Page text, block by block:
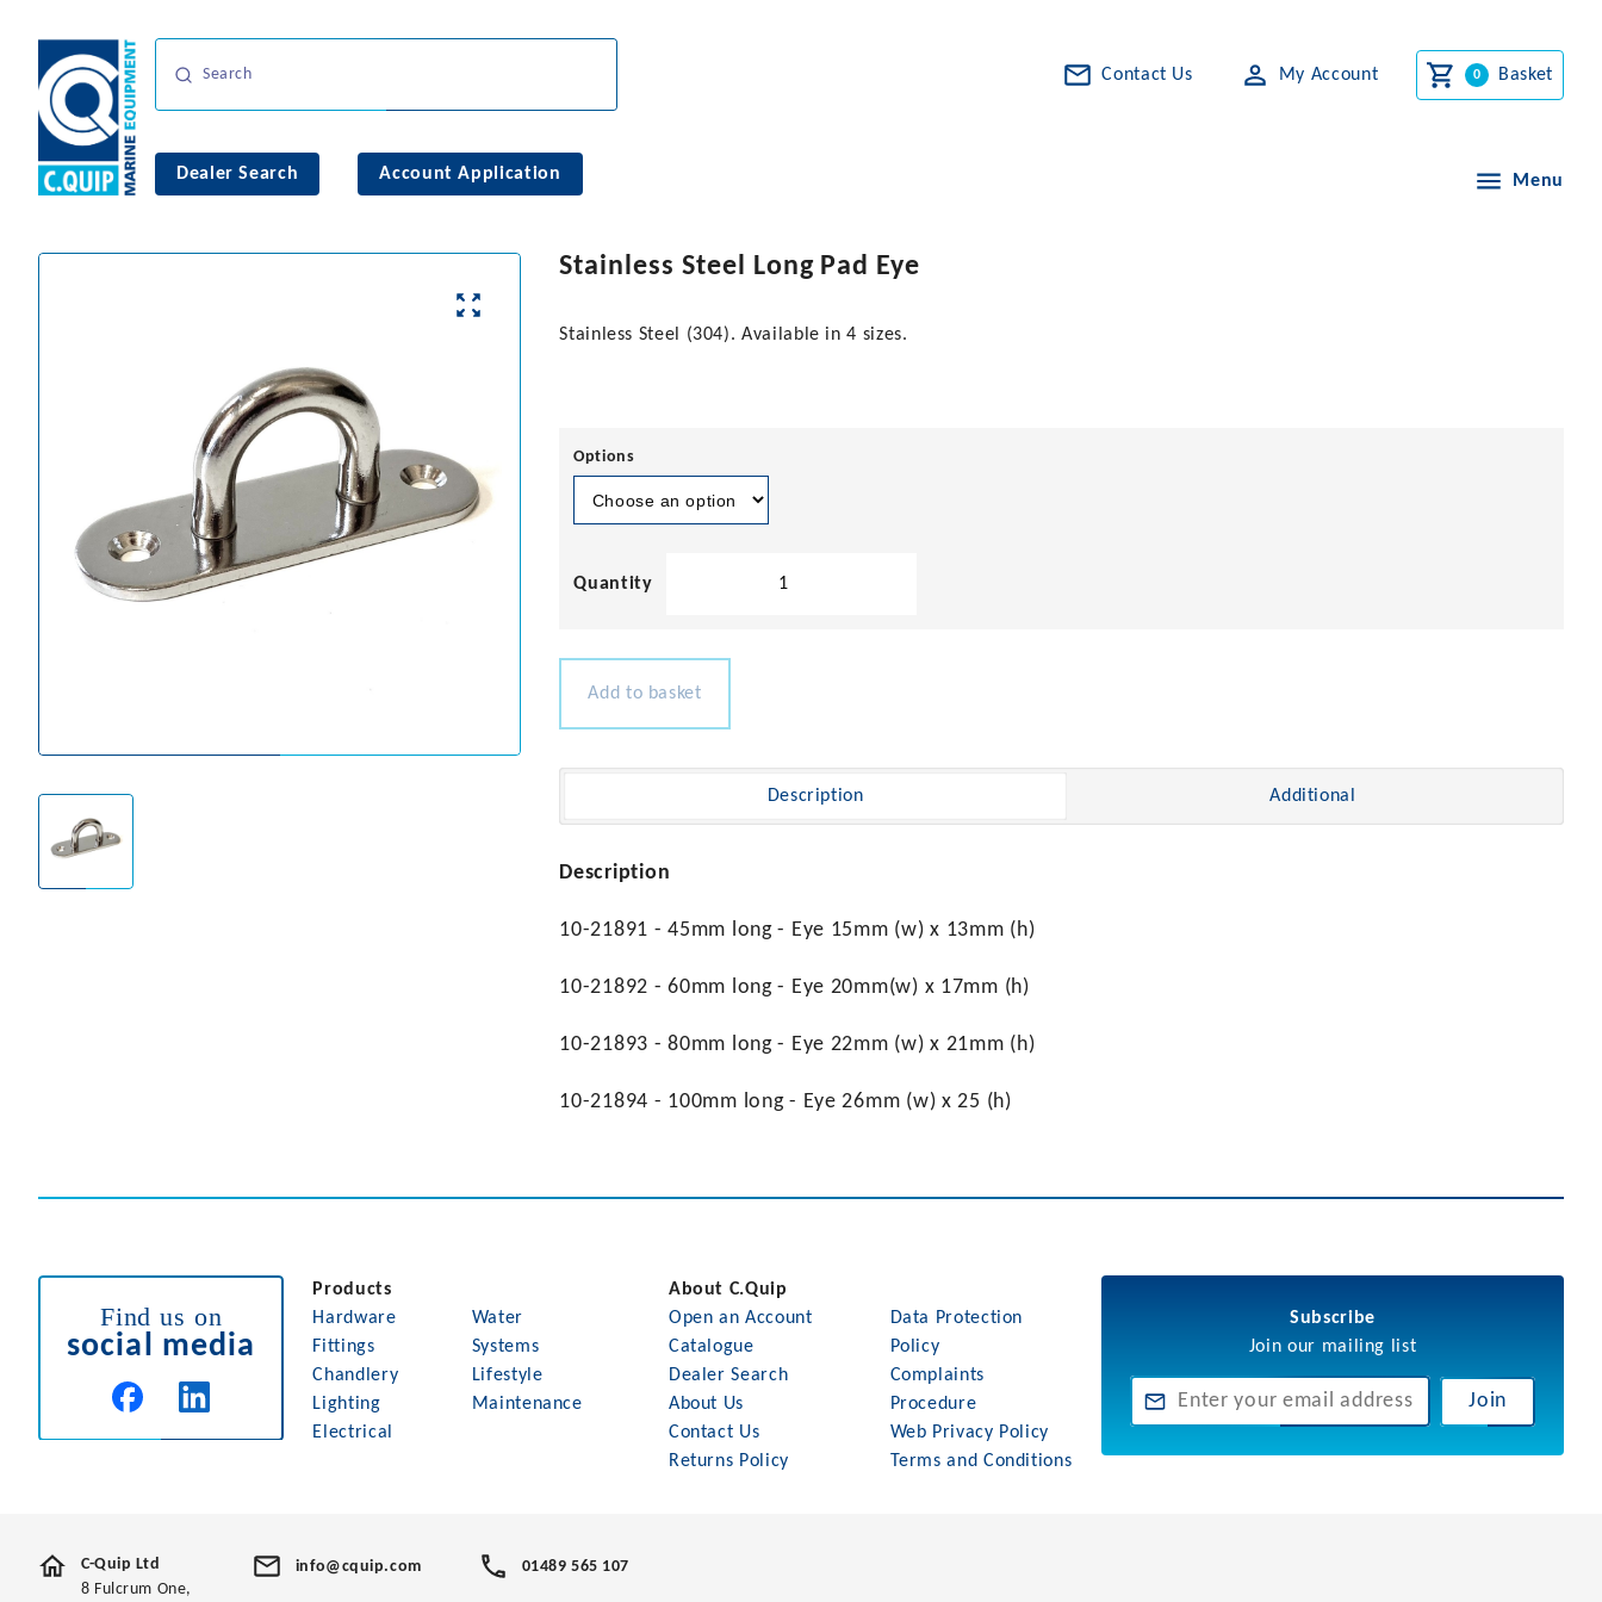
Contact Us My Account Basket
Dealer Search Account Application Menu
Stainless Steel Long Pad Eye
Stainless Steel (304). Available in 4 sizes.
Options
Eye
Add to basket
Description Additional
Description
10-21891 - 45mm long - Eye 15mm (w) x 13mm (h)
10-21892 - 60mm long - Eye 20mm(w) x 17mm (h)
10-21893 - 80mm long - Eye 22mm (w) x 21mm (h)
10-21894 - 100mm long - Eye 26mm (w) x 25 (h)
Find us on
social media
Subscribe
Join our mailing list
Join
Products
Hardware
Fittings
Chandlery
Lighting
Electrical
Water
Systems
Lifestyle
Maintenance
About C.Quip
Open an Account
Catalogue
Dealer Search
About Us
Contact Us
Returns Policy
Data Protection
Policy
Complaints
Procedure
Web Privacy Policy
Terms and Conditions
C-Quip Ltd
8 Fulcrum One,
info@cquip.com 01489 565 107